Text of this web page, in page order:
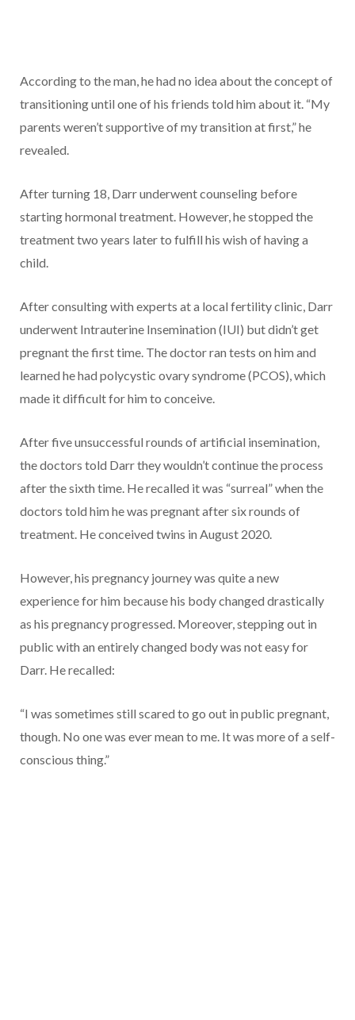
According to the man, he had no idea about the concept of
transitioning until one of his friends told him about it. “My
parents weren’t supportive of my transition at first,” he
revealed.
After turning 18, Darr underwent counseling before
starting hormonal treatment. However, he stopped the
treatment two years later to fulfill his wish of having a
child.
After consulting with experts at a local fertility clinic, Darr
underwent Intrauterine Insemination (IUI) but didn’t get
pregnant the first time. The doctor ran tests on him and
learned he had polycystic ovary syndrome (PCOS), which
made it difficult for him to conceive.
After five unsuccessful rounds of artificial insemination,
the doctors told Darr they wouldn’t continue the process
after the sixth time. He recalled it was “surreal” when the
doctors told him he was pregnant after six rounds of
treatment. He conceived twins in August 2020.
However, his pregnancy journey was quite a new
experience for him because his body changed drastically
as his pregnancy progressed. Moreover, stepping out in
public with an entirely changed body was not easy for
Darr. He recalled:
“I was sometimes still scared to go out in public pregnant,
though. No one was ever mean to me. It was more of a self-
conscious thing.”